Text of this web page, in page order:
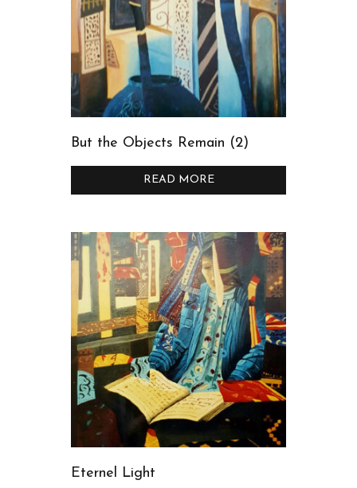
But the Objects Remain (2)
READ MORE
Eternel Light